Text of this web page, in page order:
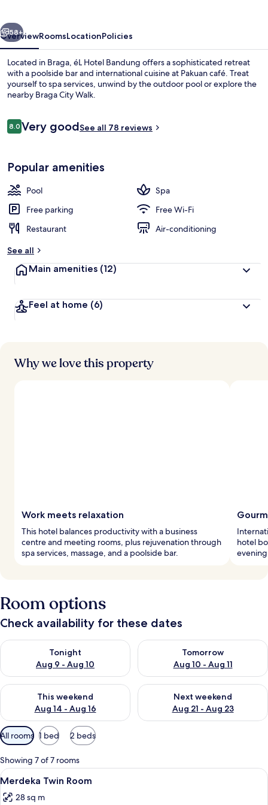
Next
58+
OverviewRoomsLocationPolicies
Located in Braga, éL Hotel Bandung offers a sophisticated retreat
with a poolside bar and international cuisine at Pakuan café. Treat
yourself to spa services, unwind by the outdoor pool or explore the
nearby Braga City Walk.
Reviews
8.08.0 out of 10
Very goodSee all 78 reviews
Popular amenities
Pool
Spa
Free parking
Free Wi-Fi
Restaurant
Air-conditioning
See all
Main amenities (12)
Feel at home (6)
Why we love this property
Work meets relaxation
This hotel balances productivity with a business
centre and meeting rooms, plus rejuvenation through
spa services, massage, and a poolside bar.
hotel
Room options
Check availability for these dates
Tonight
Aug 9 - Aug 10
Check availability for tonight Aug 9 - Aug 10
Tomorrow
Aug 10 - Aug 11
Check availability for
This weekend
Aug 14 - Aug 16
Check availability for this weekend Aug 14 - Aug 16
Next weekend
Aug 21 - Aug 23
Check availability for next
Available
filters
for
rooms
All rooms 1 bed 2 beds
Showing 7 of 7 rooms
View
all
photos
A hotel room with two beds, a desk,
2
Merdeka Twin Room
28 sq m